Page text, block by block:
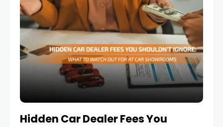
Hidden Car Dealer Fees You